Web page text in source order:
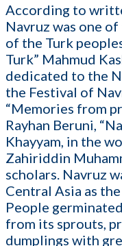
According to
Navruz was one
of the Turk
Turk” Mahmud
dedicated to the
the Festival of
“Memories from
Rayhan Beruni,
Khayyam, in the
Zahiriddin
scholars. Navruz
Central Asia as
People
from its sprouts,
dumplings with